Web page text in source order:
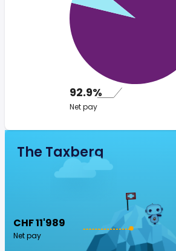
92.9%
Net pay
The Taxberg
CHF 11'989
Net pay